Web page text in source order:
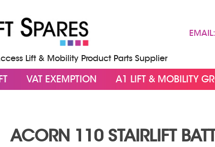
EMAIL:
Lift & Mobility Product Parts Supplier
VAT EXEMPTION A1 LIFT & MOBILITY
ACORN 110 STAIRLIFT